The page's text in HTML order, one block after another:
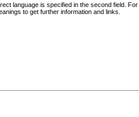
language is specified in the second field.
to get further information and links.